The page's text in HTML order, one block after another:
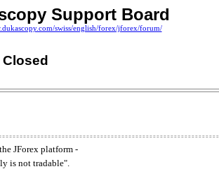
Support Board
swiss/english/forex/jforex/forum/
JForex platform -
is not tradable".